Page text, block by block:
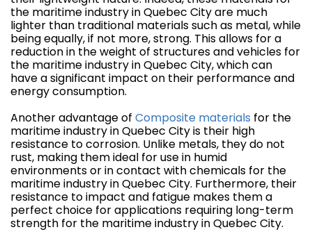
the maritime industry in Quebec City are much
lighter than traditional materials such as metal, while
being equally, if not more, strong. This allows for a
reduction in the weight of structures and vehicles for
the maritime industry in Quebec City, which can
have a significant impact on their performance and
energy consumption.
Another advantage of Composite materials for the
maritime industry in Quebec City is their high
resistance to corrosion. Unlike metals, they do not
rust, making them ideal for use in humid
environments or in contact with chemicals for the
maritime industry in Quebec City. Furthermore, their
resistance to impact and fatigue makes them a
perfect choice for applications requiring long-term
strength for the maritime industry in Quebec City.